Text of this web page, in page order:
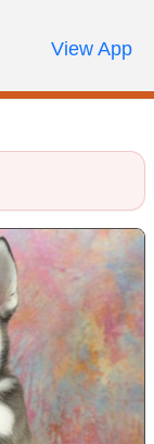
Order
AccountCall Us
View App